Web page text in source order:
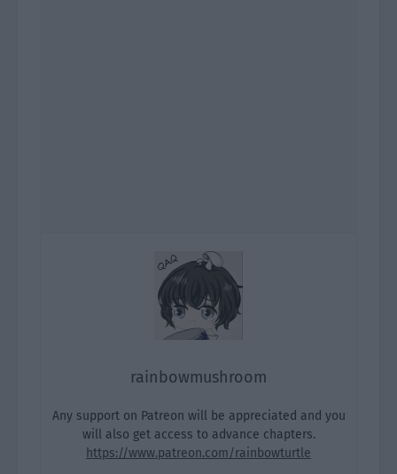
rainbowmushroom
Any support on Patreon will be appreciated and you
will also get access to advance chapters.
https://www.patreon.com/rainbowturtle